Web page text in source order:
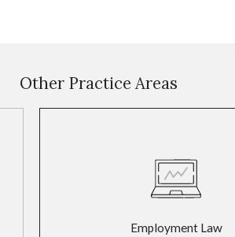
Other Practice Areas
Employment Law